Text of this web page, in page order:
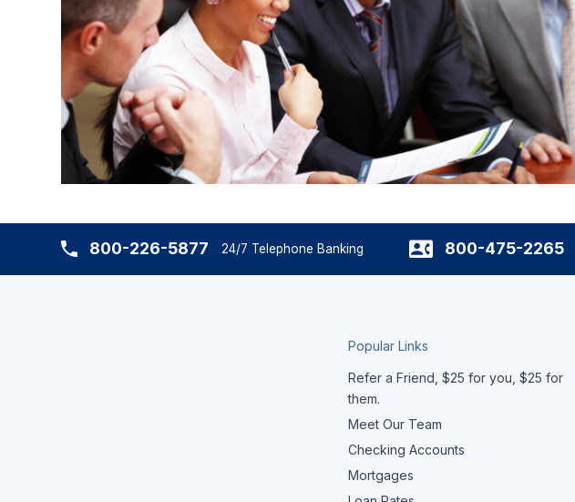
800-226-5877 24/7 Telephone Banking 800-475-2265
Popular Links
Refer a Friend, $25 for you, $25 for
them.
Meet Our Team
Checking Accounts
Mortgages